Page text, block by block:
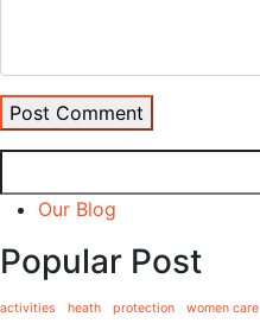
Post Comment
Our Blog
Popular Post
activities heath protection women care